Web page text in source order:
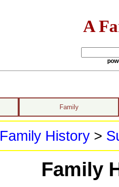
A
Family
Family History>
Family